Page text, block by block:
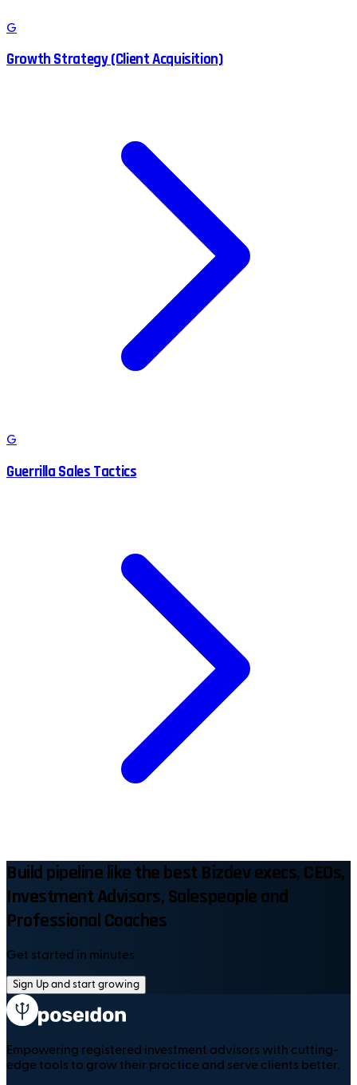
G
Growth Strategy (Client Acquisition)
G
Guerrilla Sales Tactics
Build pipeline like the best Bizdev execs, CEOs,
Investment Advisors, Salespeople and
Professional Coaches
Get started in minutes
Sign Up and start growing
Empowering registered investment advisors with cutting-
edge tools to grow their practice and serve clients better.